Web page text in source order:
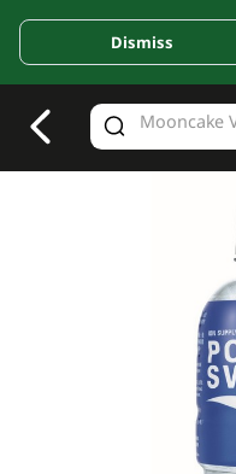
Valid Until 30
Dismiss